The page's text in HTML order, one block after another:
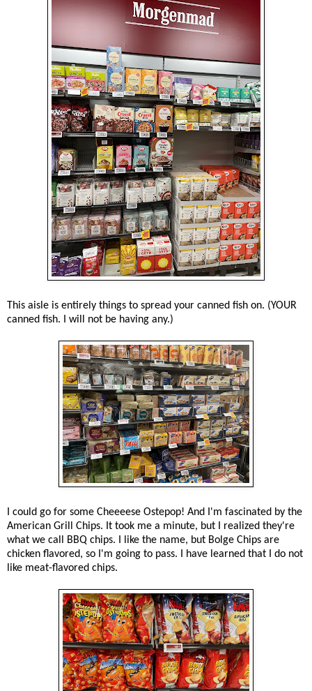
This aisle is entirely things to spread your canned fish on. (YOUR
canned fish. I will not be having any.)
I could go for some Cheeeese Ostepop! And I'm fascinated by the
American Grill Chips. It took me a minute, but I realized they're
what we call BBQ chips. I like the name, but Bolge Chips are
chicken flavored, so I'm going to pass. I have learned that I do not
like meat-flavored chips.